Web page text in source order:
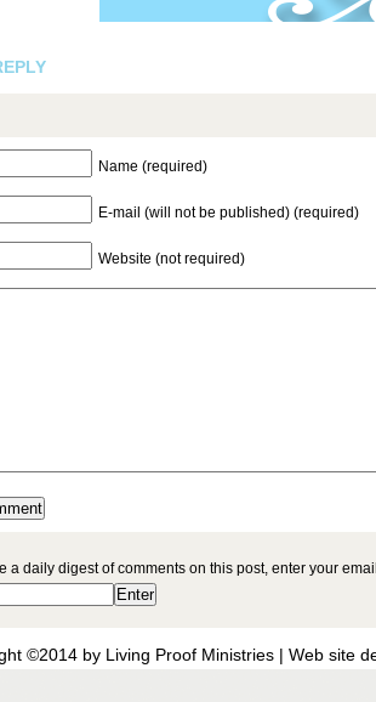
Name (required)
E-mail (will not be published) (required)
Website (not required)
a daily digest of comments on this post, enter your
©2014 by Living Proof Ministries | Web site